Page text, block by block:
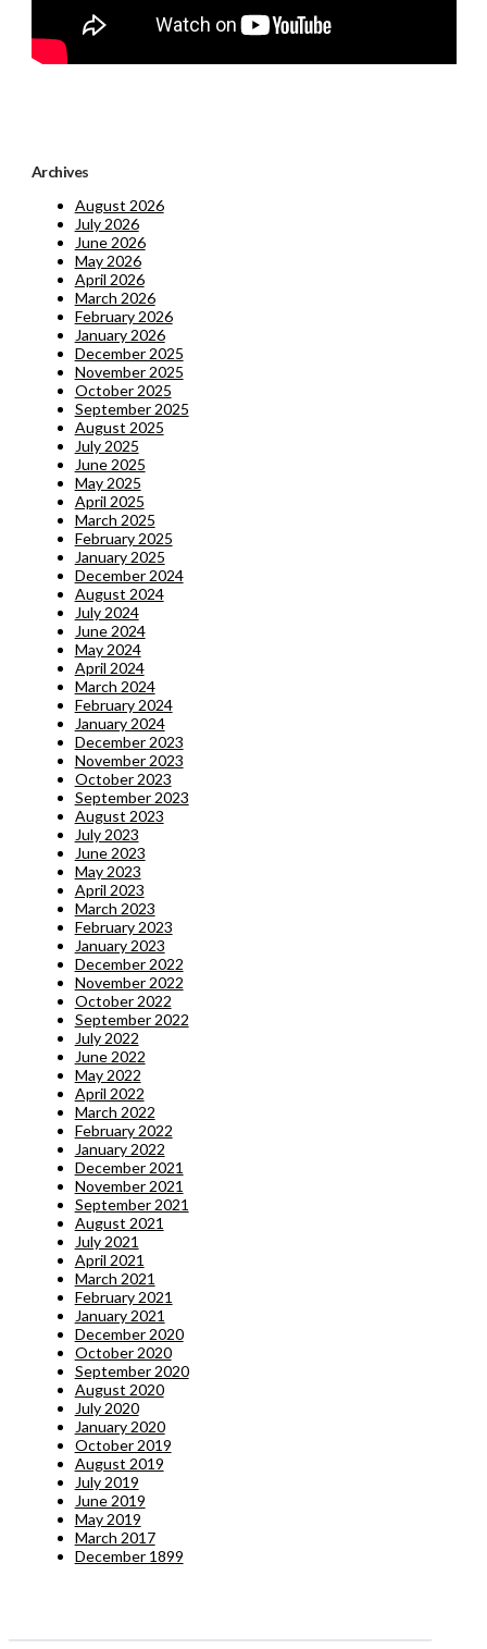
Archives
August 2026
July 2026
June 2026
May 2026
April 2026
March 2026
February 2026
January 2026
December 2025
November 2025
October 2025
September 2025
August 2025
July 2025
June 2025
May 2025
April 2025
March 2025
February 2025
January 2025
December 2024
August 2024
July 2024
June 2024
May 2024
April 2024
March 2024
February 2024
January 2024
December 2023
November 2023
October 2023
September 2023
August 2023
July 2023
June 2023
May 2023
April 2023
March 2023
February 2023
January 2023
December 2022
November 2022
October 2022
September 2022
July 2022
June 2022
May 2022
April 2022
March 2022
February 2022
January 2022
December 2021
November 2021
September 2021
August 2021
July 2021
April 2021
March 2021
February 2021
January 2021
December 2020
October 2020
September 2020
August 2020
July 2020
January 2020
October 2019
August 2019
July 2019
June 2019
May 2019
March 2017
December 1899